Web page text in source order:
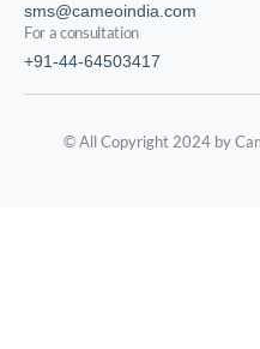
sms@cameoindia.com
For a consultation
+91-44-64503417
© All Copyright 2024 by